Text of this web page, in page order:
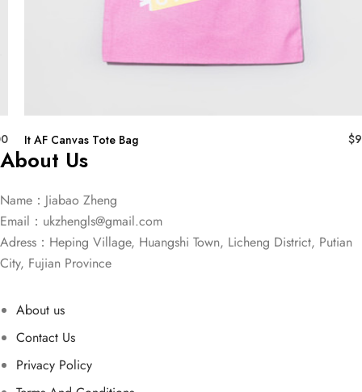
It AF Canvas Tote Bag $
About Us
Name：Jiabao Zheng
Email： ukzhengls@gmail.com
Adress：Heping Village, Huangshi Town, Licheng District, Putian
City, Fujian Province
About us
Contact Us
Privacy Policy